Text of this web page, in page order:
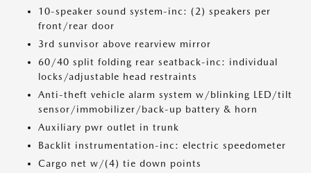
10-speaker sound system-inc: (2) speakers per
front/rear door
3rd sunvisor above rearview mirror
60/40 split folding rear seatback-inc: individual
locks/adjustable head restraints
Anti-theft vehicle alarm system w/blinking LED/tilt
sensor/immobilizer/back-up battery & horn
Auxiliary pwr outlet in trunk
Backlit instrumentation-inc: electric speedometer
Cargo net w/(4) tie down points